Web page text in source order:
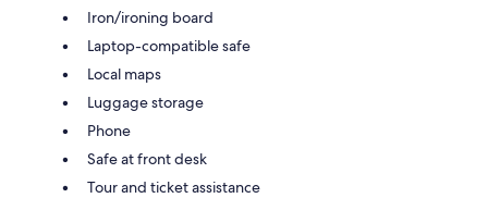
Iron/ironing board
Laptop-compatible safe
Local maps
Luggage storage
Phone
Safe at front desk
Tour and ticket assistance